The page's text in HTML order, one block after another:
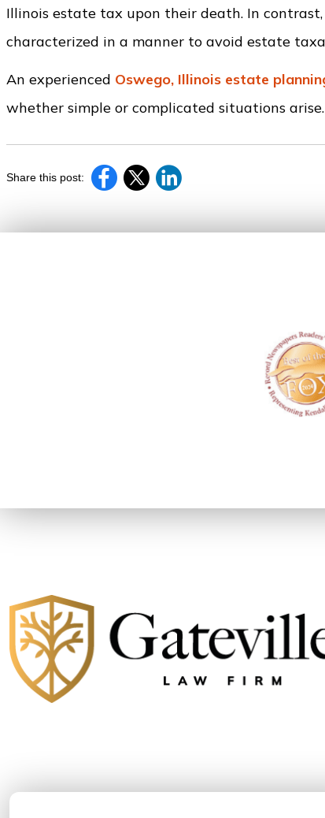
Illinois estate tax upon their death. In
characterized in a manner to avoid estate
An experienced Oswego, Illinois estate
whether simple or complicated situations
Share this post: